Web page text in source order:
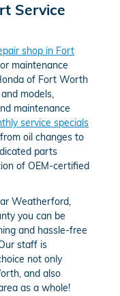
Service
shop in Fort
maintenance
of Fort Worth
models,
maintenance
service specials
oil changes to
parts
of OEM-certified
Weatherford,
you can be
and hassle-free
staff is
not only
and also
as a whole!